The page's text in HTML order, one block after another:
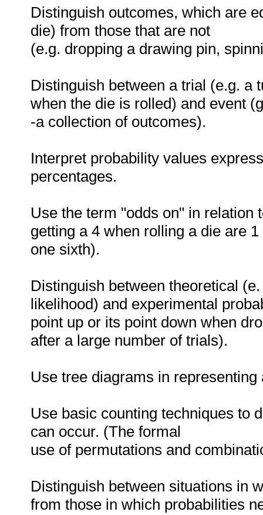
Distinguish outcomes, which are
die) from those that are not
(e.g. dropping a drawing pin,
Distinguish between a trial (e.g. a
when the die is rolled) and event
-a collection of outcomes).
Interpret probability values
percentages.
Use the term "odds on" in relation
getting a 4 when rolling a die are
one sixth).
Distinguish between theoretical
likelihood) and experimental
point up or its point down when
after a large number of trials).
Use tree diagrams in
Use basic counting techniques to
can occur. (The formal
use of permutations and
Distinguish between situations in
from those in which probabilities